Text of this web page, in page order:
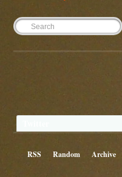
RSS Random Archive